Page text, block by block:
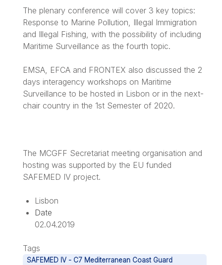
The plenary conference will cover 3 key topics:
Response to Marine Pollution, Illegal Immigration
and Illegal Fishing, with the possibility of including
Maritime Surveillance as the fourth topic.
EMSA, EFCA and FRONTEX also discussed the 2
days interagency workshops on Maritime
Surveillance to be hosted in Lisbon or in the next-
chair country in the 1st Semester of 2020.
The MCGFF Secretariat meeting organisation and
hosting was supported by the EU funded
SAFEMED IV project.
Lisbon
Date
02.04.2019
Tags
SAFEMED IV - C7 Mediterranean Coast Guard